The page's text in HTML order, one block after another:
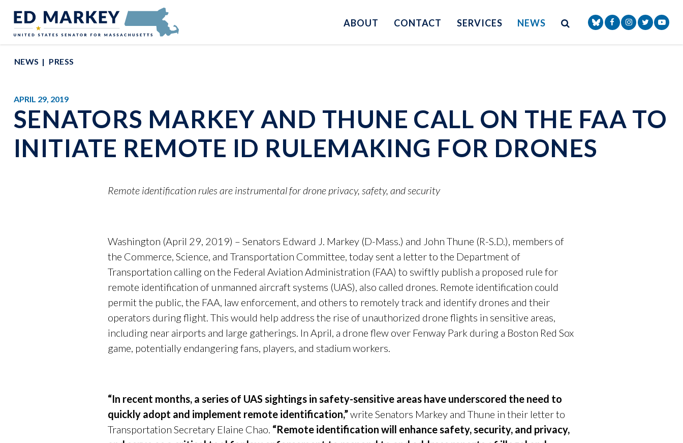
Senator Edward Markey of Massachusetts
ABOUT CONTACT SERVICES NEWS SEARCH BUTTON
Site Search
NAV SEARCH
Senator Markey
SenatorSenator
NEWS PRESS
APRIL 29, 2019
SENATORS MARKEY AND THUNE CALL ON THE FAA TO
INITIATE REMOTE ID RULEMAKING FOR DRONES
Remote identification rules are instrumental for drone privacy, safety, and security
Washington (April 29, 2019) – Senators Edward J. Markey (D-Mass.) and John Thune (R-S.D.), members of
the Commerce, Science, and Transportation Committee, today sent a letter to the Department of
Transportation calling on the Federal Aviation Administration (FAA) to swiftly publish a proposed rule for
remote identification of unmanned aircraft systems (UAS), also called drones. Remote identification could
permit the public, the FAA, law enforcement, and others to remotely track and identify drones and their
operators during flight. This would help address the rise of unauthorized drone flights in sensitive areas,
including near airports and large gatherings. In April, a drone flew over Fenway Park during a Boston Red Sox
game, potentially endangering fans, players, and stadium workers.
“In recent months, a series of UAS sightings in safety-sensitive areas have underscored the need to
quickly adopt and implement remote identification,”write Senators Markey and Thune in their letter to
Transportation Secretary Elaine Chao. “Remote identification will enhance safety, security, and privacy,